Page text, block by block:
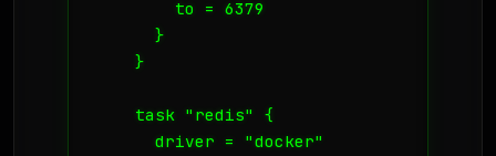
        to = 6379
      }
    }
    task "redis" {
      driver = "docker"